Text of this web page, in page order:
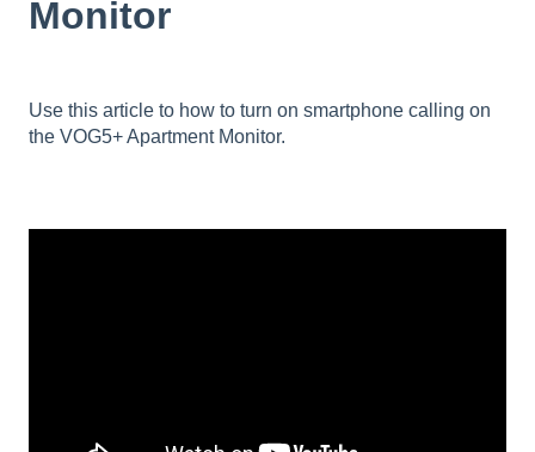
Monitor
Use this article to how to turn on smartphone calling on
the VOG5+ Apartment Monitor.